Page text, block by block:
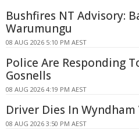
Bushfires NT Advisory:
Warumungu
08 AUG 2026 5:10 PM AEST
Police Are Responding
Gosnells
08 AUG 2026 4:19 PM AEST
Driver Dies In
08 AUG 2026 3:50 PM AEST